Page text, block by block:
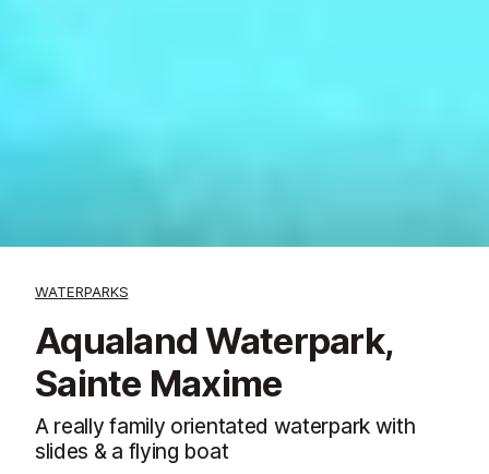
WATERPARKS
Aqualand Waterpark,
Sainte Maxime
A really family orientated waterpark with
slides & a flying boat